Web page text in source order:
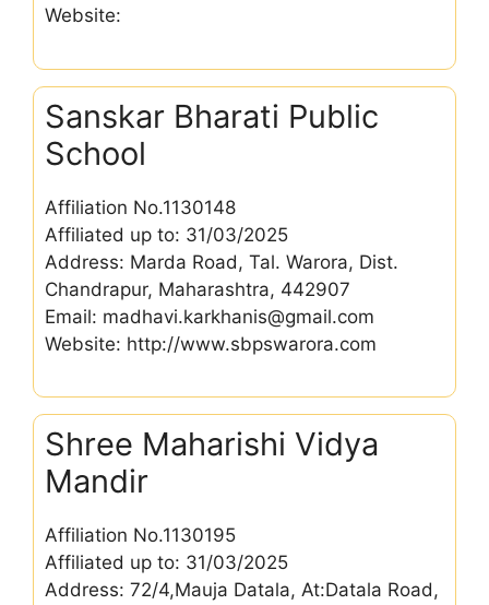
Website:
Sanskar Bharati Public
School
Affiliation No.1130148
Affiliated up to: 31/03/2025
Address: Marda Road, Tal. Warora, Dist.
Chandrapur, Maharashtra, 442907
Email: madhavi.karkhanis@gmail.com
Website: http://www.sbpswarora.com
Shree Maharishi Vidya
Mandir
Affiliation No.1130195
Affiliated up to: 31/03/2025
Address: 72/4,Mauja Datala, At:Datala Road,